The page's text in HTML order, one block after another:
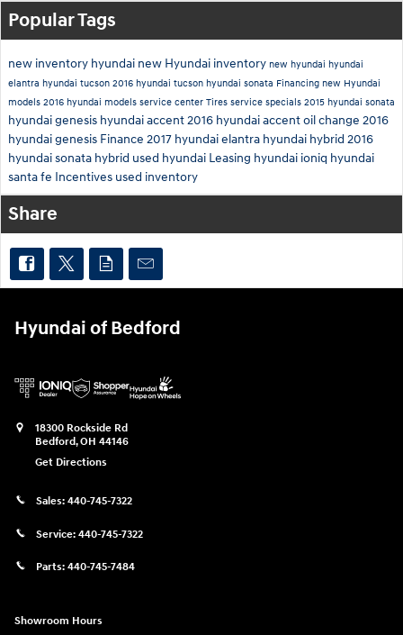
Popular Tags
new inventory hyundai new Hyundai inventory new hyundai hyundai
elantra hyundai tucson 2016 hyundai tucson hyundai sonata Financing new Hyundai
models 2016 hyundai models service center Tires service specials 2015 hyundai sonata
hyundai genesis hyundai accent2016 hyundai accentoil change 2016
hyundai genesis Finance 2017 hyundai elantra hyundai hybrid 2016
hyundai sonata hybrid used hyundai Leasing hyundai ioniq hyundai
santa fe Incentives used inventory
Share
Hyundai of Bedford
18300 Rockside Rd
Bedford,OH 44146
Get Directions
Sales: 440-745-7322
Service: 440-745-7322
Parts: 440-745-7484
Showroom Hours